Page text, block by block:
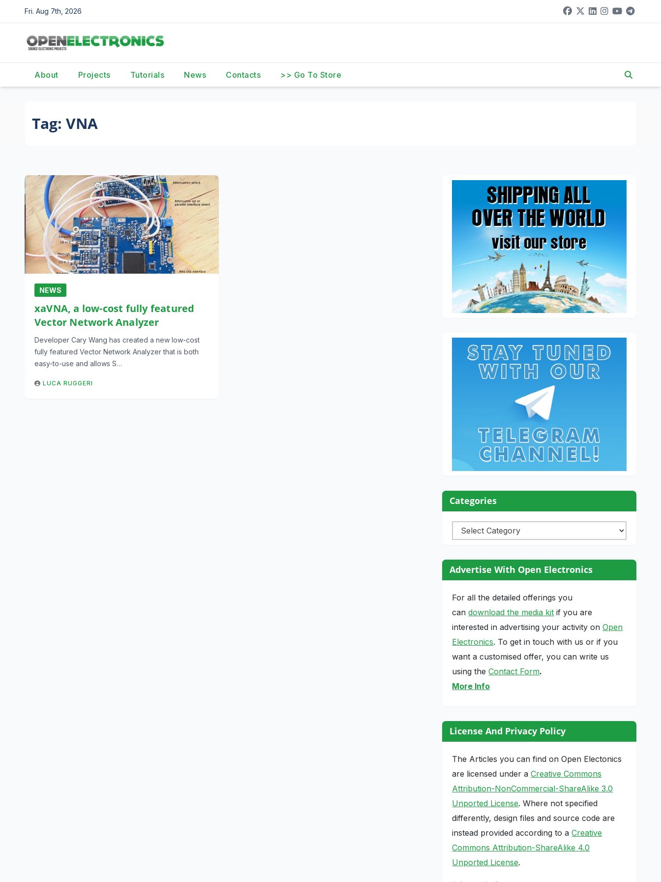
to
content
Fri. Aug 7th, 2026
About Projects Tutorials News Contacts >> Go To Store
Tag: VNA
NEWS
xaVNA, a low-cost fully featured
Vector Network Analyzer
Developer Cary Wang has created a new low-cost
fully featured Vector Network Analyzer that is both
easy-to-use and allows S…
LUCA RUGGERI
Categories
Categories
Advertise With Open Electronics
For all the detailed offerings you
candownload the media kit if you are
interested in advertising your activity onOpen
Electronics. To get in touch with us or if you
want a customised offer, you can write us
using theContact Form.
More Info
License And Privacy Policy
The Articles you can find on Open Electonics
are licensed under aCreative Commons
Attribution-NonCommercial-ShareAlike 3.0
Unported License. Where not specified
differently, design files and source code are
instead provided according to aCreative
Commons Attribution-ShareAlike 4.0
Unported License.